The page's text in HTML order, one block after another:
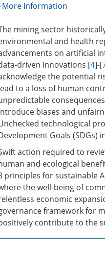
More Information
mining sector
and health
on artificial
driven innovations [4]-[
the potential
to a loss of human
biases and
technological
Goals (SDGs)
action required to
and ecological
principles for sustainable
the well-being of
economic
framework for
contribute to the